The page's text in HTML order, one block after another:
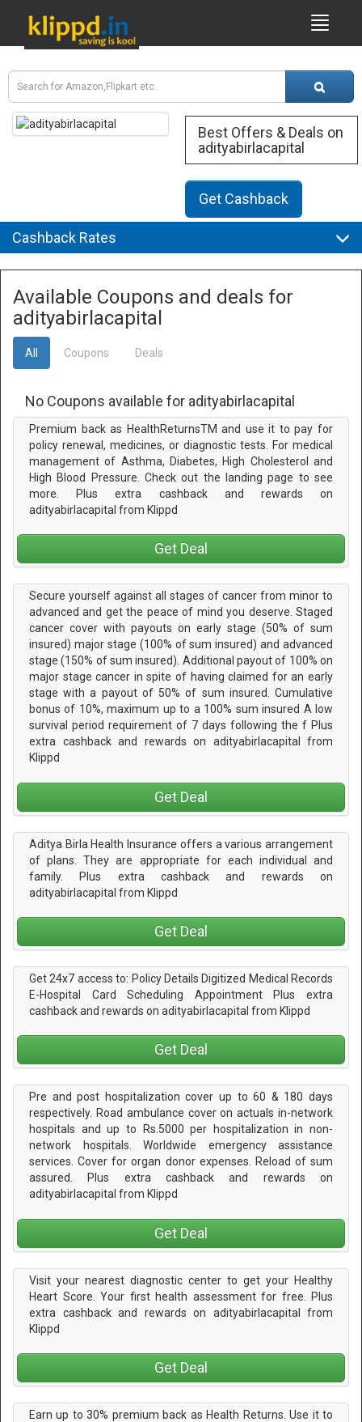
Best Offers & Deals on
adityabirlacapital
Get Cashback
Cashback Rates
Available Coupons and deals for
adityabirlacapital
All Coupons Deals
No Coupons available for adityabirlacapital
Premium back as HealthReturnsTM and use it to pay for
policy renewal, medicines, or diagnostic tests. For medical
management of Asthma, Diabetes, High Cholesterol and
High Blood Pressure. Check out the landing page to see
more. Plus extra cashback and rewards on
adityabirlacapital from Klippd
Get Deal
Secure yourself against all stages of cancer from minor to
advanced and get the peace of mind you deserve. Staged
cancer cover with payouts on early stage (50% of sum
insured) major stage (100% of sum insured) and advanced
stage (150% of sum insured). Additional payout of 100% on
major stage cancer in spite of having claimed for an early
stage with a payout of 50% of sum insured. Cumulative
bonus of 10%, maximum up to a 100% sum insured A low
survival period requirement of 7 days following the f Plus
extra cashback and rewards on adityabirlacapital from
Klippd
Get Deal
Aditya Birla Health Insurance offers a various arrangement
of plans. They are appropriate for each individual and
family. Plus extra cashback and rewards on
adityabirlacapital from Klippd
Get Deal
Get 24x7 access to: Policy Details Digitized Medical Records
E-Hospital Card Scheduling Appointment Plus extra
cashback and rewards on adityabirlacapital from Klippd
Get Deal
Pre and post hospitalization cover up to 60 & 180 days
respectively. Road ambulance cover on actuals in-network
hospitals and up to Rs.5000 per hospitalization in non-
network hospitals. Worldwide emergency assistance
services. Cover for organ donor expenses. Reload of sum
assured. Plus extra cashback and rewards on
adityabirlacapital from Klippd
Get Deal
Visit your nearest diagnostic center to get your Healthy
Heart Score. Your first health assessment for free. Plus
extra cashback and rewards on adityabirlacapital from
Klippd
Get Deal
Earn up to 30% premium back as Health Returns. Use it to